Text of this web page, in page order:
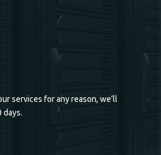
services for any reason, we’ll
days.